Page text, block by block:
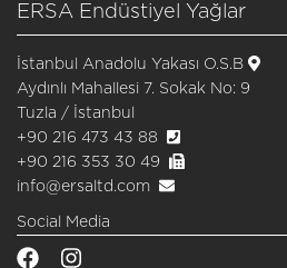
ERSA Endüstiyel Yağlar
İstanbul Anadolu Yakası O.S.B
Aydınlı Mahallesi 7. Sokak No: 9
Tuzla / İstanbul
+90 216 473 43 88
+90 216 353 30 49
info@ersaltd.com
Social Media